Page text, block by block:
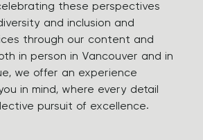
these perspectives
and inclusion and
through our content and
in person in Vancouver and in
we offer an experience
in mind, where every detail
pursuit of excellence.